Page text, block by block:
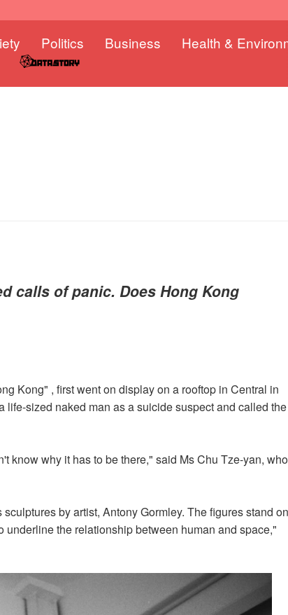
Politics Business Health &
calls of panic. Does Hong Kong
Kong" , first went on display on a rooftop in Central in
life-sized naked man as a suicide suspect and called the
know why it has to be there," said Ms Chu Tze-yan, who
by artist, Antony Gormley. The figures stand on
underline the relationship between human and space,"